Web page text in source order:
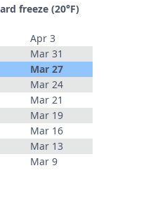
freeze (20°F)
Apr 3
Mar 31
Mar 27
Mar 24
Mar 21
Mar 19
Mar 16
Mar 13
Mar 9